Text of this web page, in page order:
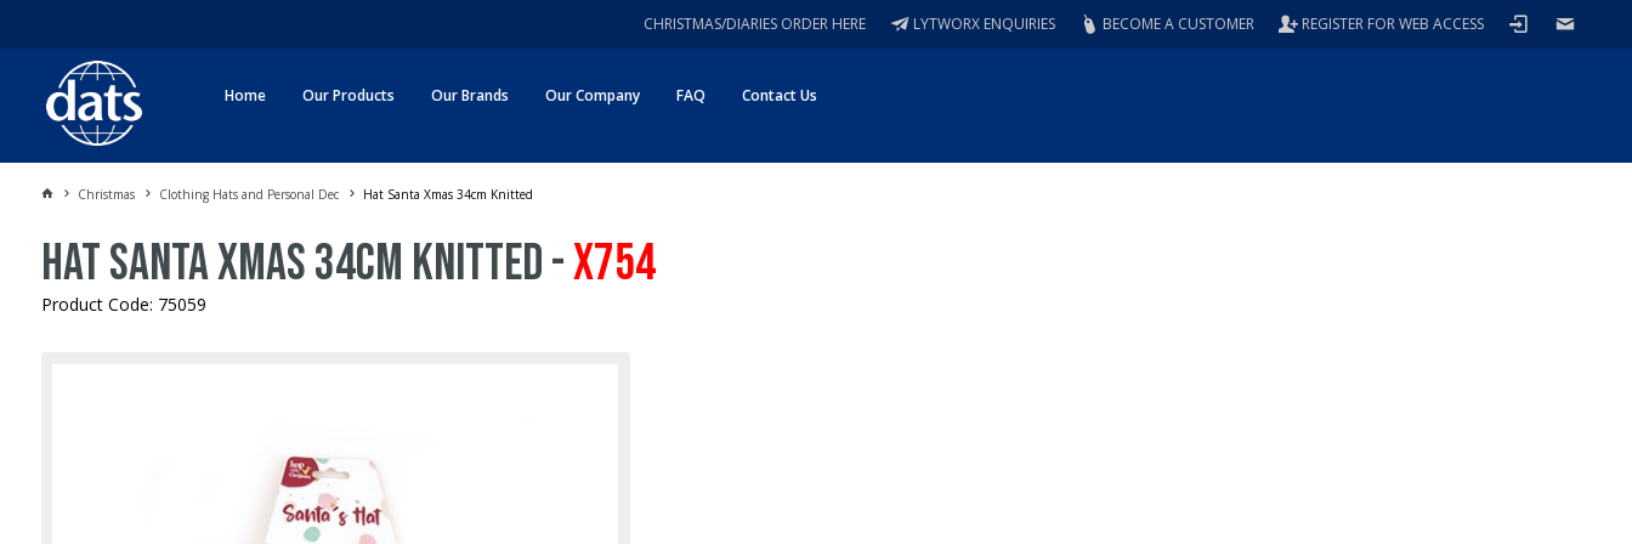
REGISTER FOR WEB ACCESS
BECOME A CUSTOMER
LYTWORX ENQUIRIES
CHRISTMAS/DIARIES ORDER HERE
Home Our Products Our Brands Our Company FAQ Contact Us
Christmas Clothing Hats and Personal Dec Hat Santa Xmas 34cm Knitted
Hat Santa Xmas 34cm Knitted -X754
Product Code: 75059